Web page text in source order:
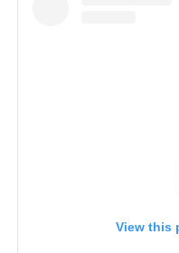
View this